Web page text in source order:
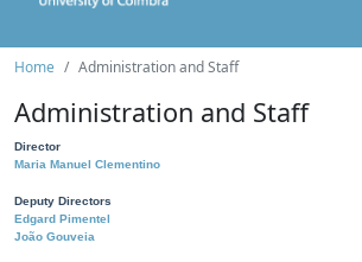
Home Administration and Staff
Administration and Staff
Director
Maria Manuel Clementino
Deputy Directors
Edgard Pimentel
João Gouveia